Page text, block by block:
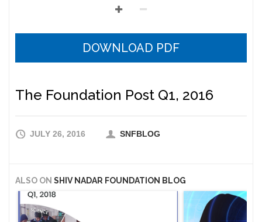
DOWNLOAD PDF
The Foundation Post Q1, 2016
JULY 26, 2016 SNFBLOG
ALSO ON SHIV NADAR FOUNDATION BLOG